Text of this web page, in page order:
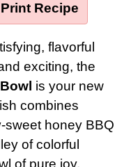
Print Recipe
flavorful
exciting, the
is your new
combines
sweet honey BBQ
of colorful